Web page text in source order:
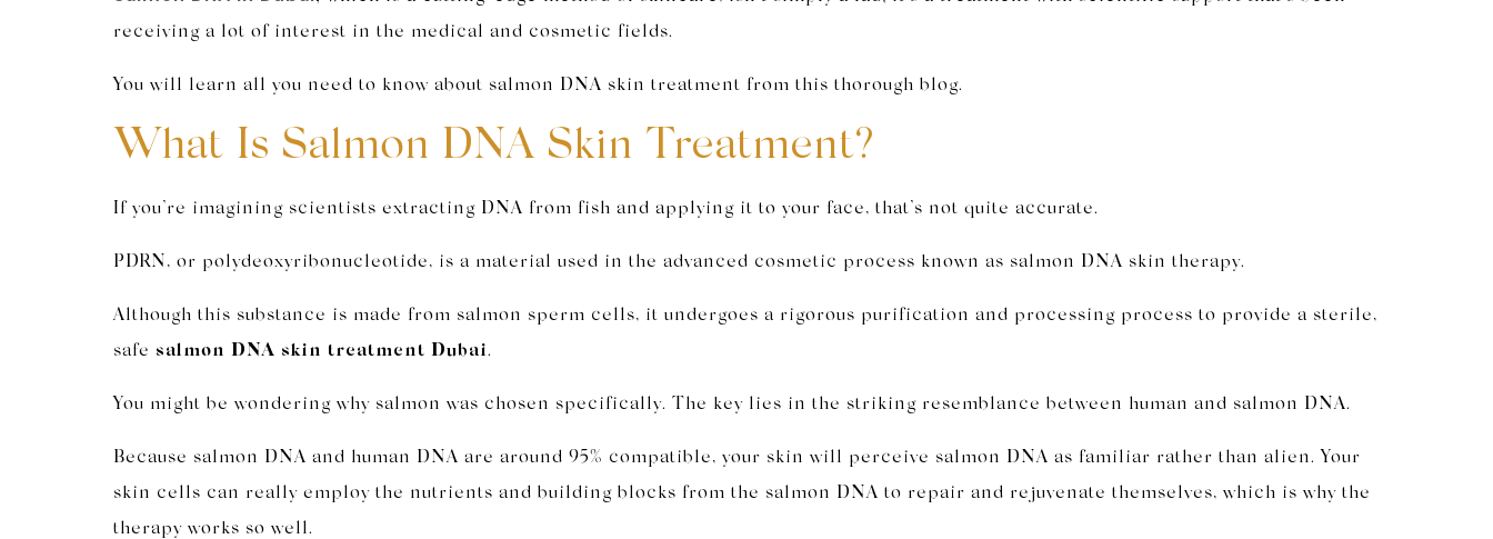
receiving a lot of interest in the medical and cosmetic fields.
You will learn all you need to know about salmon DNA skin treatment from this thorough blog.
What Is Salmon DNA Skin Treatment?
If you’re imagining scientists extracting DNA from fish and applying it to your face, that’s not quite accurate.
PDRN, or polydeoxyribonucleotide, is a material used in the advanced cosmetic process known as salmon DNA skin therapy.
Although this substance is made from salmon sperm cells, it undergoes a rigorous purification and processing process to provide a sterile,
safe salmon DNA skin treatment Dubai.
You might be wondering why salmon was chosen specifically. The key lies in the striking resemblance between human and salmon DNA.
Because salmon DNA and human DNA are around 95% compatible, your skin will perceive salmon DNA as familiar rather than alien. Your
skin cells can really employ the nutrients and building blocks from the salmon DNA to repair and rejuvenate themselves, which is why the
therapy works so well.